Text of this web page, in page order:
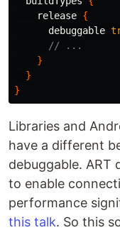
release {
debuggable
// ...
}
}
}
Libraries and
have a different
debuggable. ART
to enable
performance
this talk. So this